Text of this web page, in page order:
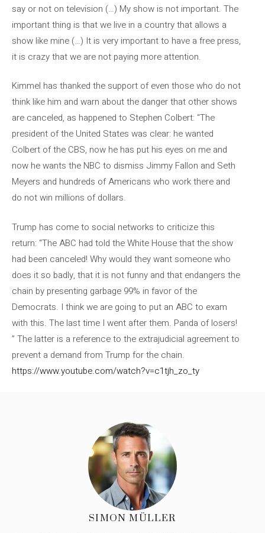
say or not on television (…) My show is not important. The
important thing is that we live in a country that allows a
show like mine (…) It is very important to have a free press,
it is crazy that we are not paying more attention.
Kimmel has thanked the support of even those who do not
think like him and warn about the danger that other shows
are canceled, as happened to Stephen Colbert: “The
president of the United States was clear: he wanted
Colbert of the CBS, now he has put his eyes on me and
now he wants the NBC to dismiss Jimmy Fallon and Seth
Meyers and hundreds of Americans who work there and
do not win millions of dollars.
Trump has come to social networks to criticize this
return: “The ABC had told the White House that the show
had been canceled! Why would they want someone who
does it so badly, that it is not funny and that endangers the
chain by presenting garbage 99% in favor of the
Democrats. I think we are going to put an ABC to exam
with this. The last time I went after them. Panda of losers!
” The latter is a reference to the extrajudicial agreement to
prevent a demand from Trump for the chain.
https://www.youtube.com/watch?v=c1tjh_zo_ty
SIMON MÜLLER